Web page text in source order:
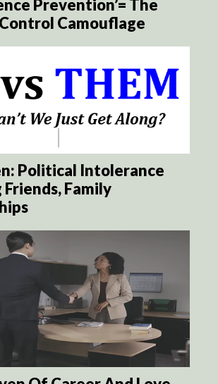
Prevention’= The
Camouflage
Political Intolerance
Family